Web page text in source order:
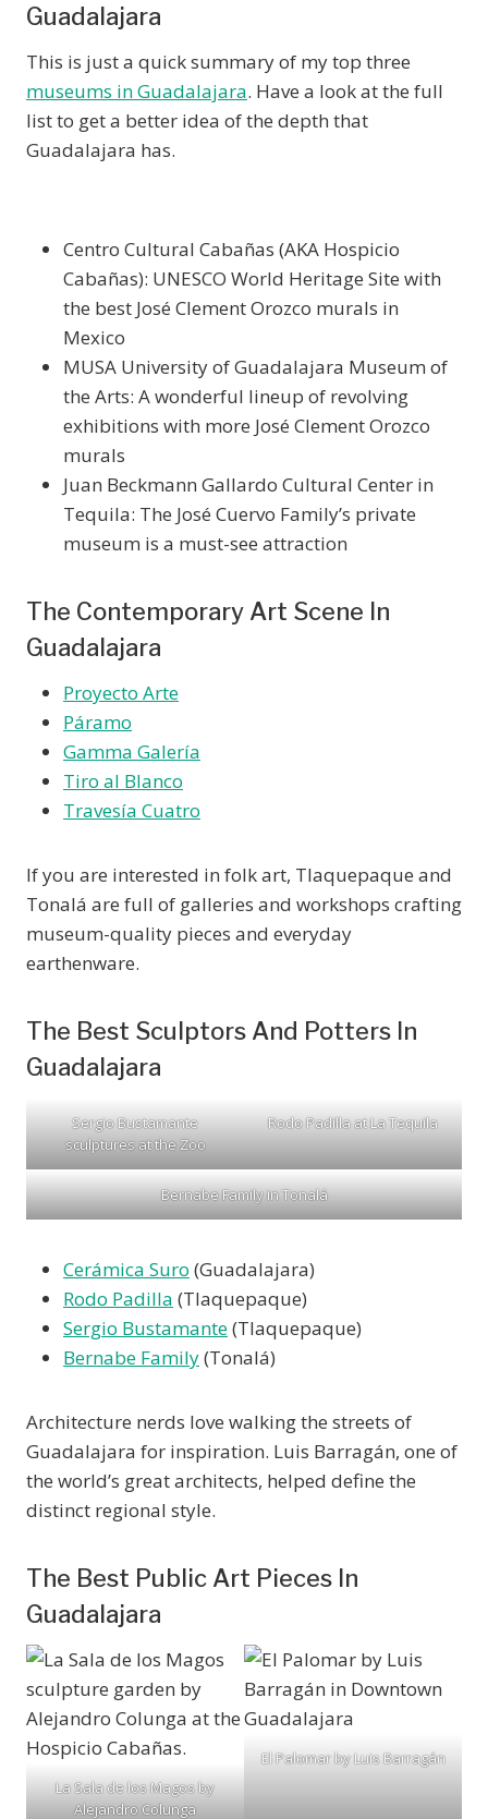
Guadalajara
This is just a quick summary of my top three
museums in Guadalajara. Have a look at the full
list to get a better idea of the depth that
Guadalajara has.
Centro Cultural Cabañas (AKA Hospicio
Cabañas): UNESCO World Heritage Site with
the best José Clement Orozco murals in
Mexico
MUSA University of Guadalajara Museum of
the Arts: A wonderful lineup of revolving
exhibitions with more José Clement Orozco
murals
Juan Beckmann Gallardo Cultural Center in
Tequila: The José Cuervo Family’s private
museum is a must-see attraction
The Contemporary Art Scene In
Guadalajara
Proyecto Arte
Páramo
Gamma Galería
Tiro al Blanco
Travesía Cuatro
If you are interested in folk art, Tlaquepaque and
Tonalá are full of galleries and workshops crafting
museum-quality pieces and everyday
earthenware.
The Best Sculptors And Potters In
Guadalajara
Sergio Bustamante
sculptures at the Zoo
Rodo Padilla at La Tequila
Bernabe Family in Tonalá
Cerámica Suro (Guadalajara)
Rodo Padilla (Tlaquepaque)
Sergio Bustamante(Tlaquepaque)
Bernabe Family(Tonalá)
Architecture nerds love walking the streets of
Guadalajara for inspiration. Luis Barragán, one of
the world’s great architects, helped define the
distinct regional style.
The Best Public Art Pieces In
Guadalajara
La Sala de los Magos by
Alejandro Colunga
El Palomar by Luis Barragán